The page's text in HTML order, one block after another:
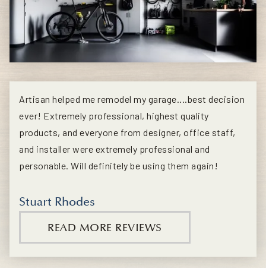
Artisan helped me remodel my garage....best decision
ever! Extremely professional, highest quality
products, and everyone from designer, office staff,
and installer were extremely professional and
personable. Will definitely be using them again!
Stuart Rhodes
READ MORE REVIEWS